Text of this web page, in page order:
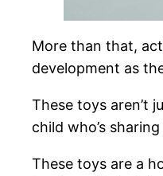
More than that,
development as
These toys aren’t
child who’s
These toys are a